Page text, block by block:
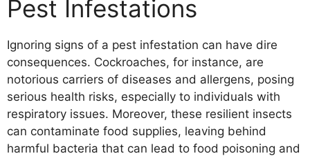
Pest Infestations
Ignoring signs of a pest infestation can have dire
consequences. Cockroaches, for instance, are
notorious carriers of diseases and allergens, posing
serious health risks, especially to individuals with
respiratory issues. Moreover, these resilient insects
can contaminate food supplies, leaving behind
harmful bacteria that can lead to food poisoning and